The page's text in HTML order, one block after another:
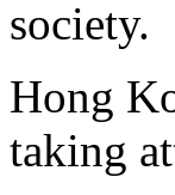
society.
Hong
taking